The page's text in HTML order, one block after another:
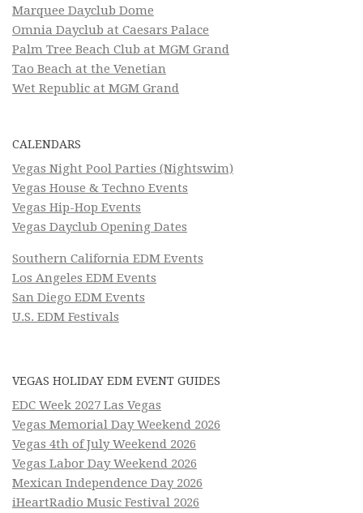
Marquee Dayclub Dome
Omnia Dayclub at Caesars Palace
Palm Tree Beach Club at MGM Grand
Tao Beach at the Venetian
Wet Republic at MGM Grand
CALENDARS
Vegas Night Pool Parties (Nightswim)
Vegas House & Techno Events
Vegas Hip-Hop Events
Vegas Dayclub Opening Dates
Southern California EDM Events
Los Angeles EDM Events
San Diego EDM Events
U.S. EDM Festivals
VEGAS HOLIDAY EDM EVENT GUIDES
EDC Week 2027 Las Vegas
Vegas Memorial Day Weekend 2026
Vegas 4th of July Weekend 2026
Vegas Labor Day Weekend 2026
Mexican Independence Day 2026
iHeartRadio Music Festival 2026